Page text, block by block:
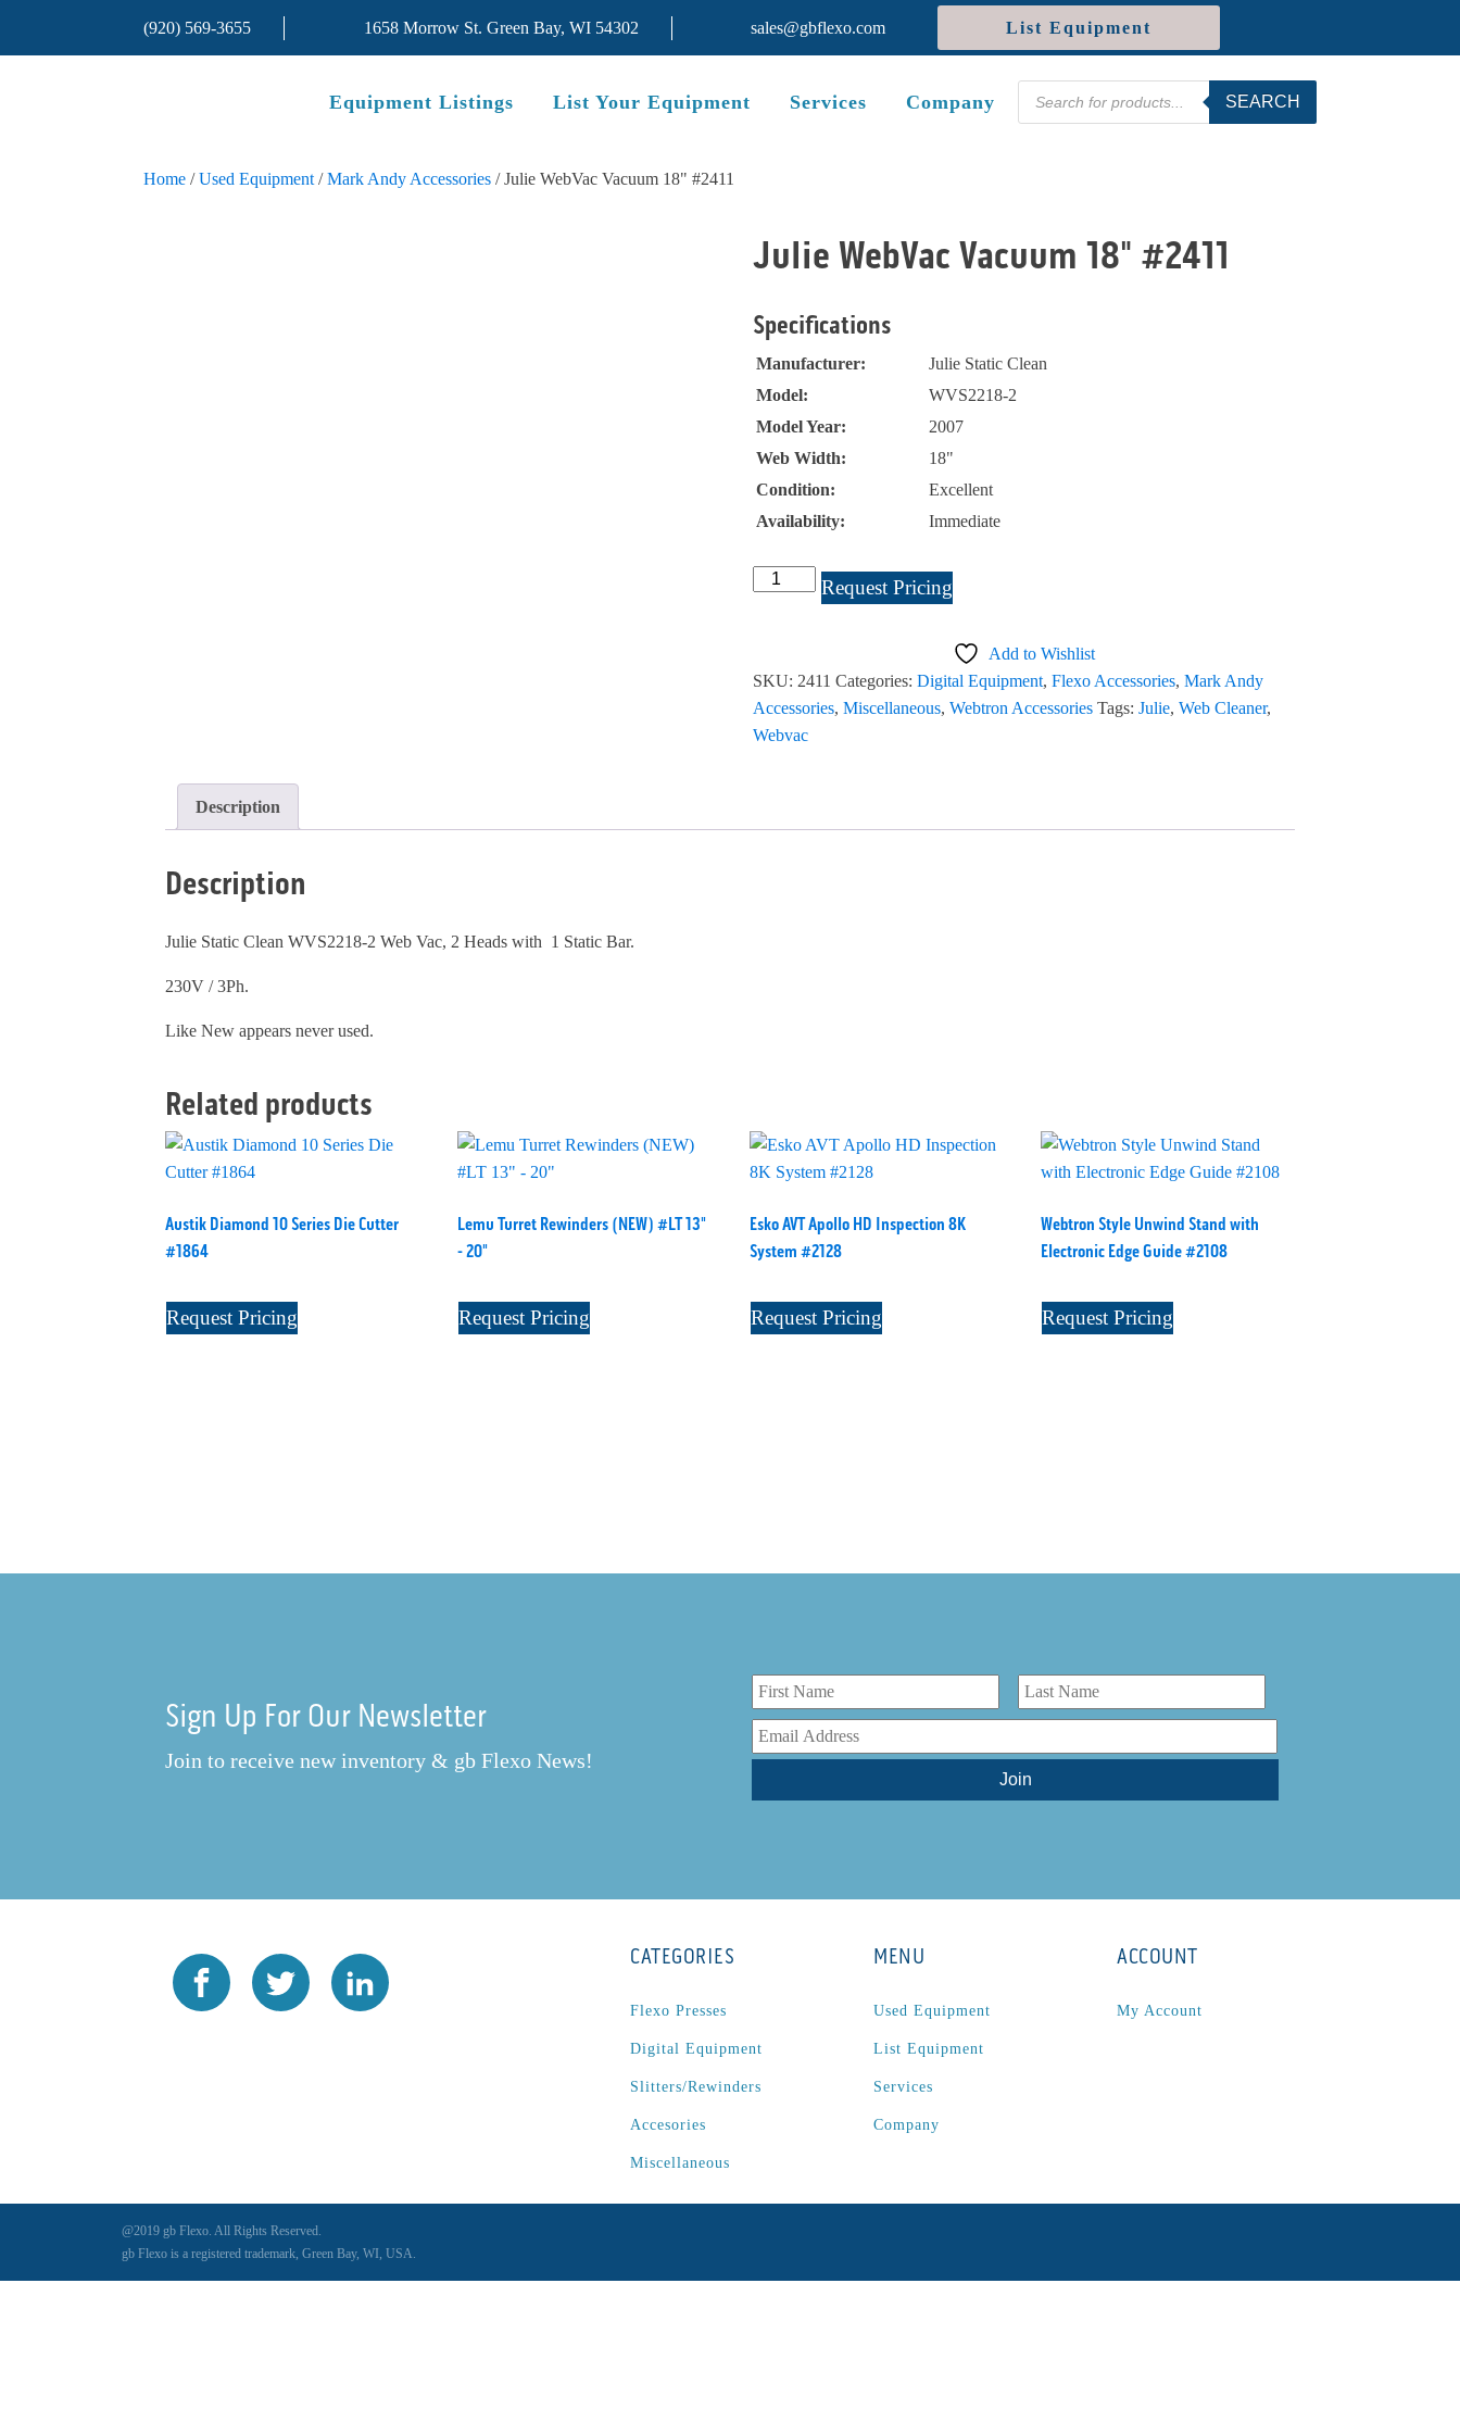
(920) 569-3655 1658 Morrow St. Green Bay, WI 54302 sales@gbflexo.com List Equipment
Equipment Listings List Your Equipment Services Company
Products
search
SEARCH
Home /Used Equipment /Mark Andy Accessories / Julie WebVac Vacuum 18" #2411
Julie WebVac Vacuum 18" #2411
Specifications
Manufacturer:
Julie Static Clean
Model:
WVS2218-2
Model Year:
2007
Web Width:
18"
Condition:
Excellent
Availability:
Immediate
Julie
#2411
quantity
Request Pricing
Add to Wishlist
SKU: 2411 Categories: Digital Equipment, Flexo Accessories, Mark Andy
Accessories, Miscellaneous, Webtron Accessories Tags: Julie, Web Cleaner,
Webvac
Description
Description
Julie Static Clean WVS2218-2 Web Vac, 2 Heads with 1 Static Bar.
230V / 3Ph.
Like New appears never used.
Related products
Austik Diamond 10 Series Die Cutter
#1864
Request Pricing
Lemu Turret Rewinders (NEW) #LT 13"
- 20"
Request Pricing
Esko AVT Apollo HD Inspection 8K
System #2128
Request Pricing
Webtron Style Unwind Stand with
Electronic Edge Guide #2108
Request Pricing
Sign Up For Our Newsletter
Join to receive new inventory & gb Flexo News!
CATEGORIES
Flexo Presses
Digital Equipment
Slitters/Rewinders
Accesories
Miscellaneous
MENU
Used Equipment
List Equipment
Services
Company
ACCOUNT
My Account
@2019 gb Flexo. All Rights Reserved.
gb Flexo is a registered trademark, Green Bay, WI, USA.